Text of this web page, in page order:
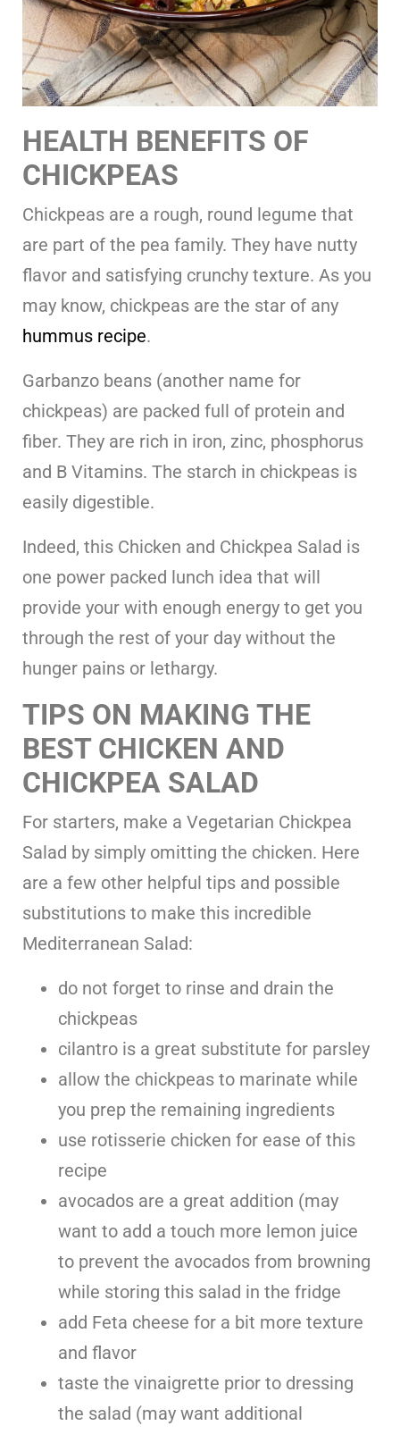
HEALTH BENEFITS OF
CHICKPEAS
Chickpeas are a rough, round legume that
are part of the pea family. They have nutty
flavor and satisfying crunchy texture. As you
may know, chickpeas are the star of any
hummus recipe.
Garbanzo beans (another name for
chickpeas) are packed full of protein and
fiber. They are rich in iron, zinc, phosphorus
and B Vitamins. The starch in chickpeas is
easily digestible.
Indeed, this Chicken and Chickpea Salad is
one power packed lunch idea that will
provide your with enough energy to get you
through the rest of your day without the
hunger pains or lethargy.
TIPS ON MAKING THE
BEST CHICKEN AND
CHICKPEA SALAD
For starters, make a Vegetarian Chickpea
Salad by simply omitting the chicken. Here
are a few other helpful tips and possible
substitutions to make this incredible
Mediterranean Salad:
do not forget to rinse and drain the
chickpeas
cilantro is a great substitute for parsley
allow the chickpeas to marinate while
you prep the remaining ingredients
use rotisserie chicken for ease of this
recipe
avocados are a great addition (may
want to add a touch more lemon juice
to prevent the avocados from browning
while storing this salad in the fridge
add Feta cheese for a bit more texture
and flavor
taste the vinaigrette prior to dressing
the salad (may want additional